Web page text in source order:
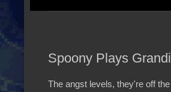
Spoony Plays
The angst levels, they're off